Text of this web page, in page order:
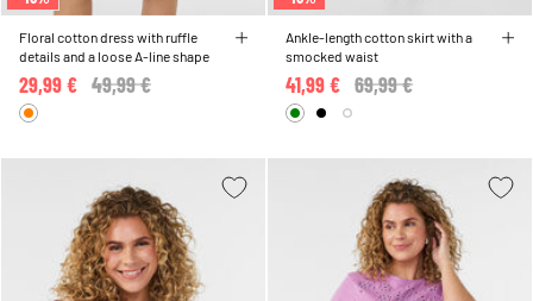
Floral cotton dress with ruffle
details and a loose A-line shape
Price reduced from
49,99 €
29,99 €
Ankle-length cotton skirt with a
smocked waist
Price reduced from
69,99 €
41,99 €